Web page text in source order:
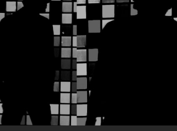
Skip
to
content